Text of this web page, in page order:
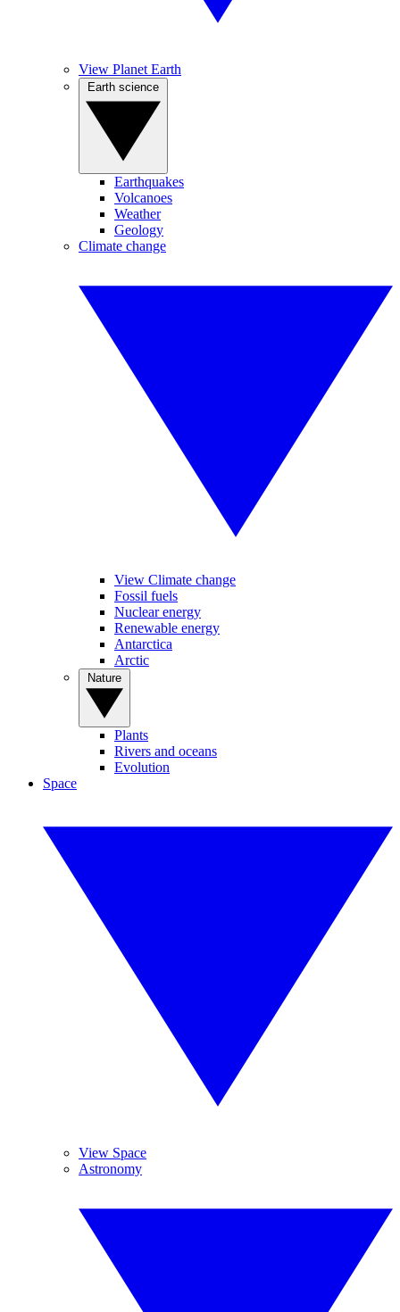
View Planet Earth
Earthquakes
Volcanoes
Weather
Geology
Climate change
View Climate change
Fossil fuels
Nuclear energy
Renewable energy
Antarctica
Arctic
Plants
Rivers and oceans
Evolution
Space
View Space
Astronomy